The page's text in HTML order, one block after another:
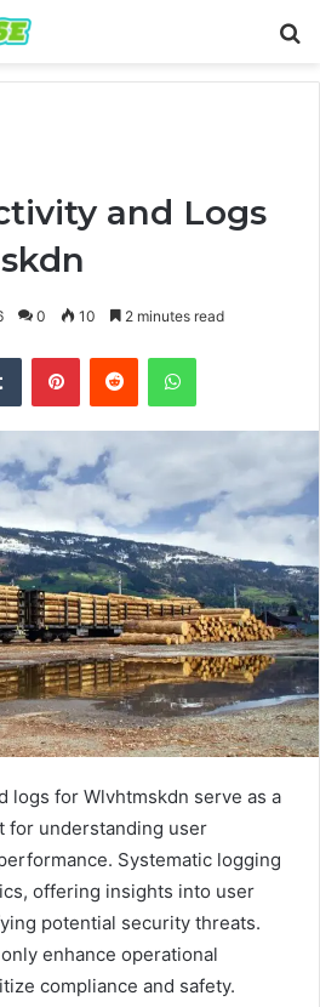
and Logs
0 10 2 minutes read
Tumblr PinterestReddit WhatsApp
logs for Wlvhtmskdn serve as a
for understanding user
Systematic logging
offering insights into user
potential security threats.
enhance operational
compliance and safety.